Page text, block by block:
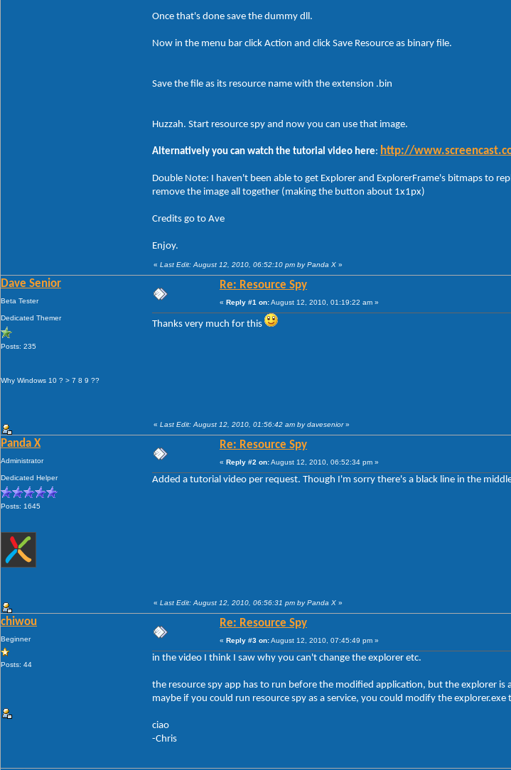
Once that's done save the dummy dll.
Now in the menu bar click Action and click Save Resource as binary file.
Save the file as its resource name with the extension .bin
Huzzah. Start resource spy and now you can use that image.
Alternatively you can watch the tutorial video here: http://
Double Note: I haven't been able to get Explorer and ExplorerFrame's bitmaps to
remove the image all together (making the button about 1x1px)
Credits go to Ave
Enjoy.
« Last Edit: August 12, 2010, 06:52:10 pm by Panda X »
Dave Senior
Beta Tester
Dedicated Themer
Posts: 235
Why Windows 10 ? > 7 8 9 ??
Re: Resource Spy
« Reply #1 on:August 12, 2010, 01:19:22 am »
Thanks very much for this
« Last Edit: August 12, 2010, 01:56:42 am by davesenior»
Panda X
Administrator
Dedicated Helper
Posts: 1645
Re: Resource Spy
« Reply #2 on:August 12, 2010, 06:52:34 pm »
Added a tutorial video per request. Though I'm sorry there's a black line in the
« Last Edit: August 12, 2010, 06:56:31 pm by Panda X »
chiwou
Beginner
Posts: 44
Re: Resource Spy
« Reply #3 on:August 12, 2010, 07:45:49 pm »
in the video I think I saw why you can't change the explorer etc.
the resource spy app has to run before the modified application, but the explorer is
maybe if you could run resource spy as a service, you could modify the explorer.exe
ciao
-Chris